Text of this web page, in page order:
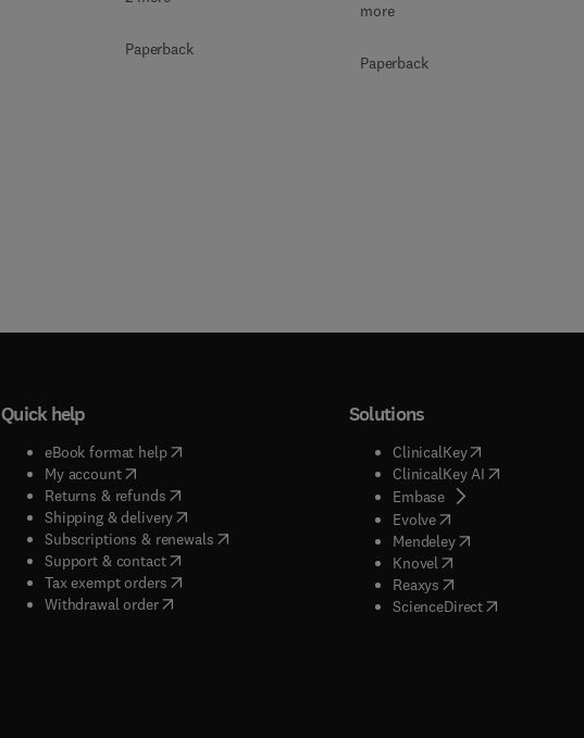
Paperback
more
Paperback
Quick help
eBook format help( opens in new tab/window
My account( opens in new tab/window
Returns & refunds( opens in new tab/window
Shipping & delivery(opens in new tab/window
Subscriptions & renewals( opens in new tab/window
)
Support & contact( opens in new tab/window
Tax exempt orders( opens in new tab/window
Withdrawal order
Solutions
ClinicalKey(opens in new
ClinicalKey AI( opens in new
Embase( opens in new tab/
Evolve( opens in new tab/
Mendeley( opens in new tab/
Knovel opens in new tab/
Reaxys opens in new tab/
ScienceDirect( opens in new